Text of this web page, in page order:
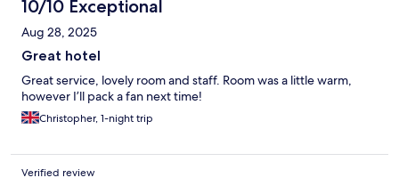
10/10 Exceptional
Aug 28, 2025
Great hotel
Great service, lovely room and staff. Room was a little warm,
however I’ll pack a fan next time!
Christopher, 1-night trip
Verified review